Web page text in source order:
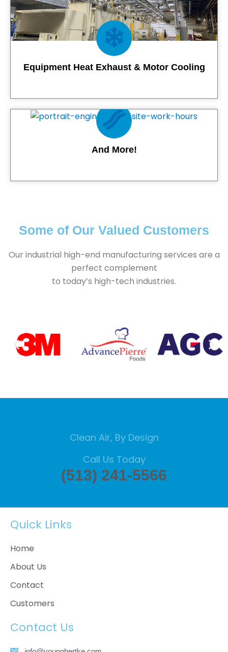
Equipment Heat Exhaust & Motor Cooling
Contact Us
And More!
Some of Our Valued Customers
Our industrial high-end manufacturing services are a
perfect complement
to today’s high-tech industries.
Clean Air, By Design
Call Us Today
(513) 241-5566
Quick Links
Home
About Us
Contact
Customers
Contact Us